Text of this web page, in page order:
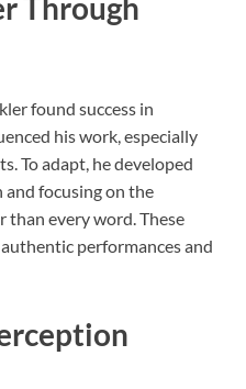
Through
found success in
his work, especially
To adapt, he developed
focusing on the
than every word. These
performances and